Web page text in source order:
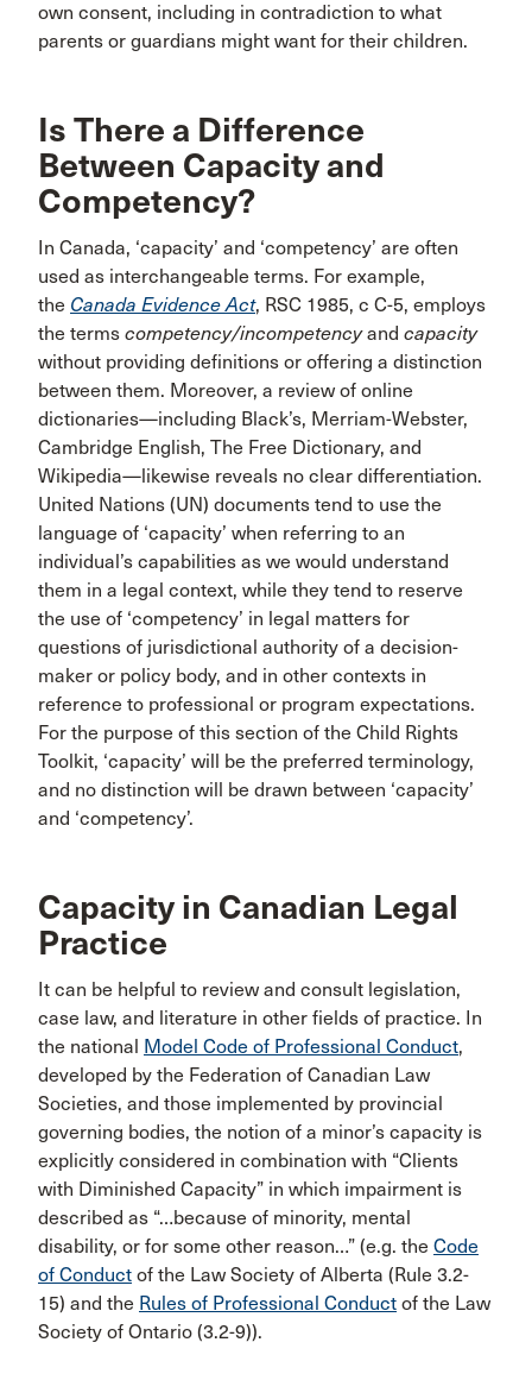
own consent, including in contradiction to what
parents or guardians might want for their children.
Is There a Difference
Between Capacity and
Competency?
In Canada, ‘capacity’ and ‘competency’ are often
used as interchangeable terms. For example,
the Canada Evidence Act, RSC 1985, c C-5, employs
the terms competency/incompetencyand capacity
without providing definitions or offering a distinction
between them. Moreover, a review of online
dictionaries—including Black’s, Merriam-Webster,
Cambridge English, The Free Dictionary, and
Wikipedia—likewise reveals no clear differentiation.
United Nations (UN) documents tend to use the
language of ‘capacity’ when referring to an
individual’s capabilities as we would understand
them in a legal context, while they tend to reserve
the use of ‘competency’ in legal matters for
questions of jurisdictional authority of a decision-
maker or policy body, and in other contexts in
reference to professional or program expectations.
For the purpose of this section of the Child Rights
Toolkit, ‘capacity’ will be the preferred terminology,
and no distinction will be drawn between ‘capacity’
and ‘competency’.
Capacity in Canadian Legal
Practice
It can be helpful to review and consult legislation,
case law, and literature in other fields of practice. In
the national Model Code of Professional Conduct,
developed by the Federation of Canadian Law
Societies, and those implemented by provincial
governing bodies, the notion of a minor’s capacity is
explicitly considered in combination with “Clients
with Diminished Capacity” in which impairment is
described as “…because of minority, mental
disability, or for some other reason…” (e.g. the Code
of Conduct of the Law Society of Alberta (Rule 3.2-
15) and the Rules of Professional Conduct of the Law
Society of Ontario (3.2-9)).